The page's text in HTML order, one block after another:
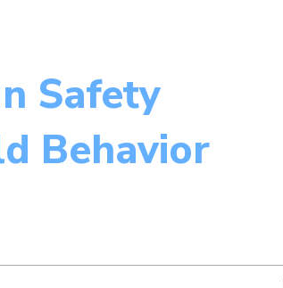
Safety
Behavior